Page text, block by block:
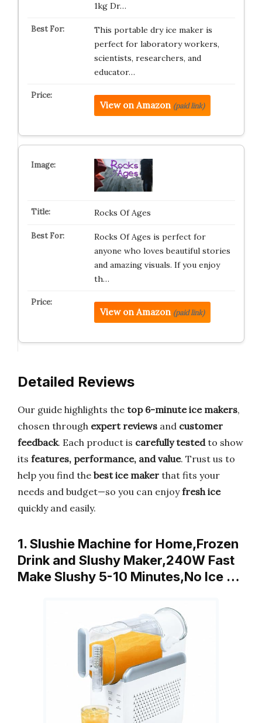
1kg Dr…
This portable dry ice maker is
perfect for laboratory workers,
scientists, researchers, and
educator…
View on Amazon (paid link)
Rocks Of Ages
Rocks Of Ages is perfect for
anyone who loves beautiful stories
and amazing visuals. If you enjoy
th…
View on Amazon (paid link)
Detailed Reviews
Our guide highlights the top 6-minute ice makers,
chosen through expert reviews and customer
feedback. Each product is carefully testedto show
its features, performance, and value. Trust us to
help you find the best ice maker that fits your
needs and budget—so you can enjoyfresh ice
quickly and easily.
1. Slushie Machine for Home,Frozen
Drink and Slushy Maker,240W Fast
Make Slushy 5-10 Minutes,No Ice …